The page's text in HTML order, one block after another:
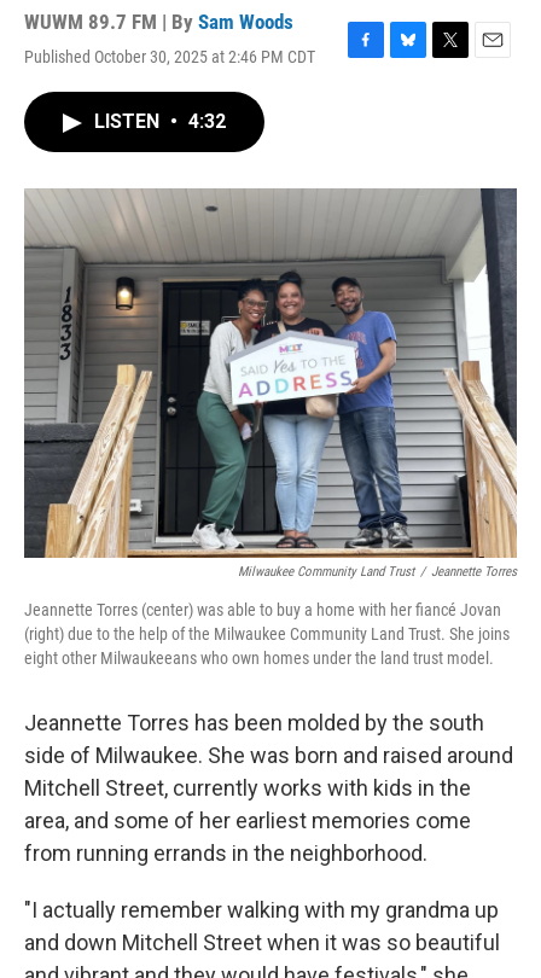
WUWM 89.7 FM | By Sam Woods
Published October 30, 2025 at 2:46 PM CDT
F
o
B
y
T
r
E
LISTEN • 4:32
Milwaukee Community Land Trust / Jeannette Torres
Jeannette Torres (center) was able to buy a home with her fiancé Jovan
(right) due to the help of the Milwaukee Community Land Trust. She joins
eight other Milwaukeeans who own homes under the land trust model.
Jeannette Torres has been molded by the south
side of Milwaukee. She was born and raised around
Mitchell Street, currently works with kids in the
area, and some of her earliest memories come
from running errands in the neighborhood.
"I actually remember walking with my grandma up
and down Mitchell Street when it was so beautiful